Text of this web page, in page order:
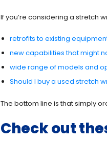
If you’re considering a stretch
retrofits to existing
new capabilities that might
wide range of models and
Should I buy a used stretch
The bottom line is that simply
Check out